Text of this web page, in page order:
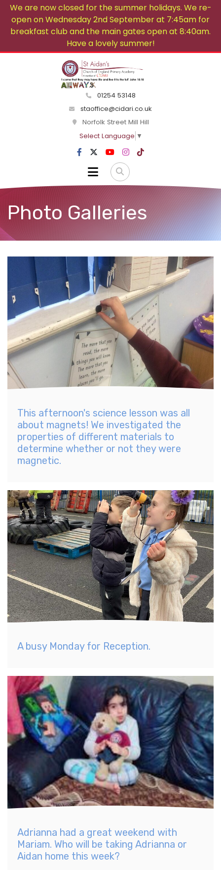
We are now closed for the summer holidays. We re-
open on Wednesday 2nd September at 7:45am for
breakfast club and the main gates open at 8:40am.
Have a lovely summer!
01254 53148
staoffice@cidari.co.uk
Norfolk Street Mill Hill
Select Language ▼
Photo Galleries
This afternoon's science lesson was all
about magnets! We investigated the
properties of different materials to
determine whether or not they were
magnetic.
A busy Monday for Reception.
Adrianna had a great weekend with
Mariam. Who will be taking Adrianna or
Aidan home this week?